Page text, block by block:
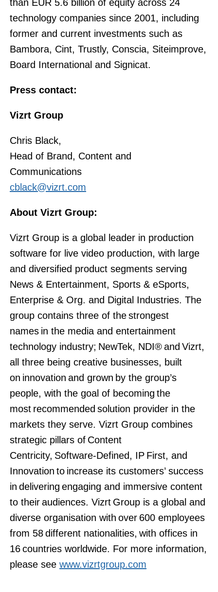
than EUR 5.6 billion of equity across 24
technology companies since 2001, including
former and current investments such as
Bambora, Cint, Trustly, Conscia, Siteimprove,
Board International and Signicat.
Press contact:
Vizrt Group
Chris Black,
Head of Brand, Content and
Communications
cblack@vizrt.com
About Vizrt Group:
Vizrt Group is a global leader in production
software for live video production, with large
and diversified product segments serving
News & Entertainment, Sports & eSports,
Enterprise & Org. and Digital Industries. The
group contains three of the strongest
names in the media and entertainment
technology industry; NewTek, NDI® and Vizrt,
all three being creative businesses, built
on innovation and grown by the group’s
people, with the goal of becoming the
most recommended solution provider in the
markets they serve. Vizrt Group combines
strategic pillars of Content
Centricity, Software-Defined, IP First, and
Innovation to increase its customers’ success
in delivering engaging and immersive content
to their audiences. Vizrt Group is a global and
diverse organisation with over 600 employees
from 58 different nationalities, with offices in
16 countries worldwide. For more information,
please see www.vizrtgroup.com